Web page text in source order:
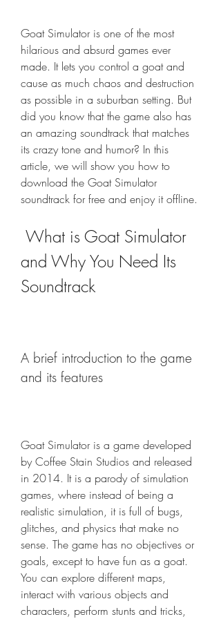
Goat Simulator is one of the most
hilarious and absurd games ever
made. It lets you control a goat and
cause as much chaos and destruction
as possible in a suburban setting. But
did you know that the game also has
an amazing soundtrack that matches
its crazy tone and humor? In this
article, we will show you how to
download the Goat Simulator
soundtrack for free and enjoy it offline.
and Why You Need Its
Soundtrack
A brief introduction to the game
and its features
Goat Simulator is a game developed
by Coffee Stain Studios and released
in 2014. It is a parody of simulation
games, where instead of being a
realistic simulation, it is full of bugs,
glitches, and physics that make no
sense. The game has no objectives or
goals, except to have fun as a goat.
You can explore different maps,
interact with various objects and
characters, perform stunts and tricks,